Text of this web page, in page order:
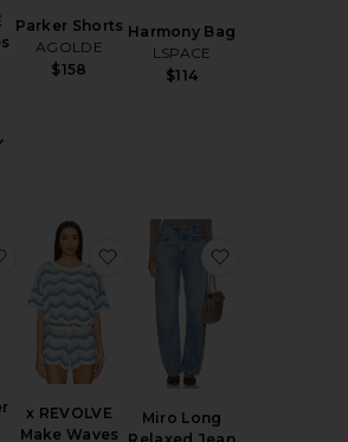
Parker Shorts
AGOLDE
$158
Harmony Bag
LSPACE
$114
Time Short
favorite Long Parker Shorts
x REVOLVE
Make Waves
favorite x REVOLVE Make
Miro Long